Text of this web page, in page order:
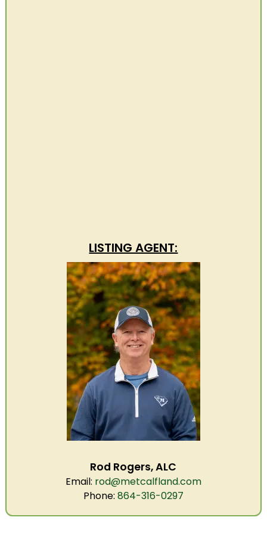
LISTING AGENT:
Rod Rogers, ALC
Email: rod@metcalfland.com
Phone: 864-316-0297